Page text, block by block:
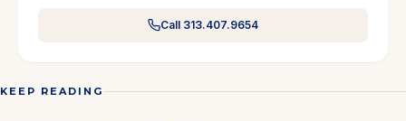
Call 313.407.9654
KEEP READING